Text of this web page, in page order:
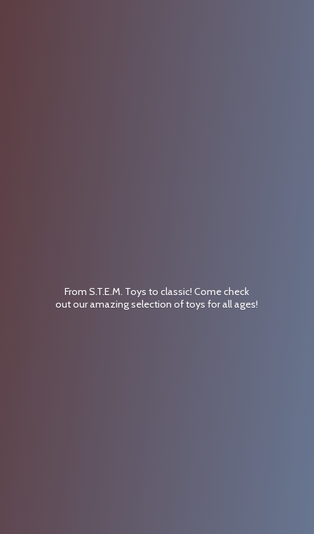
From S.T.E.M. Toys to classic! Come check
out our amazing selection of toys forall ages!